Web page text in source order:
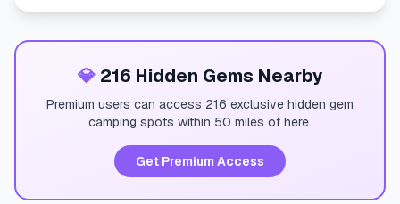
💎216 Hidden Gems Nearby
Premium users can access 216 exclusive hidden gem
camping spots within 50 miles of here.
Get Premium Access